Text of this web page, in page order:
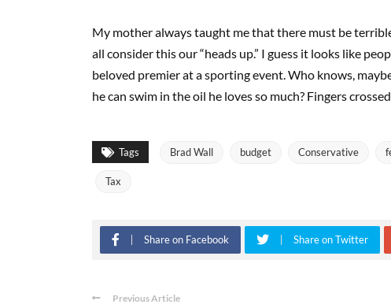
My mother always taught me that there must be
all consider this our “heads up.” I guess it looks like
beloved premier at a sporting event. Who knows,
he can swim in the oil he loves so much? Fingers
Tags Brad Wall budget Conservative
Tax
Share on Facebook Share on Twitter
Previous Article